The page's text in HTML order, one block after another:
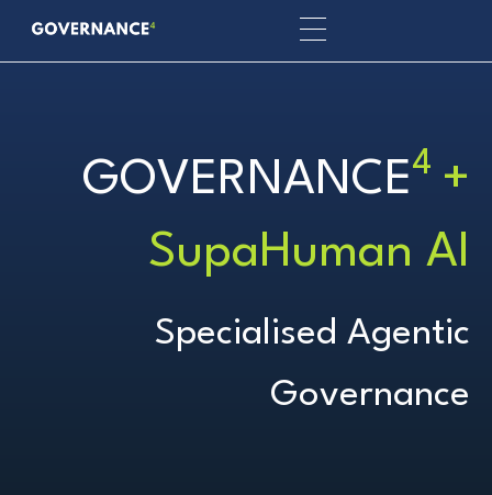
GOVERNANCE4 +
SupaHuman AI
Specialised Agentic
Governance